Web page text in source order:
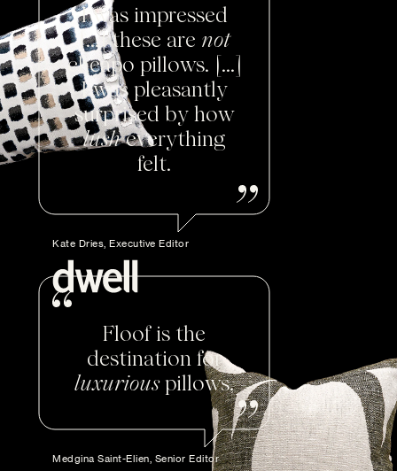
I was impressed
[...] these are not
cheapo pillows. [...]
I was pleasantly
surprised by how
lusheverything
felt.
Kate Dries, Executive Editor
Floof is the
destination for
luxuriouspillows.
Medgina Saint-Elien, Senior Editor
Don't see yours?